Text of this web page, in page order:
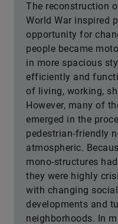
The reconstruction
World War inspired
opportunity for
people became
in more spacious
efficiently and
of living, working,
However, many of
emerged in the
pedestrian-friendly
atmospheric.
mono-structures
they were highly
with changing
developments and
neighborhoods. In